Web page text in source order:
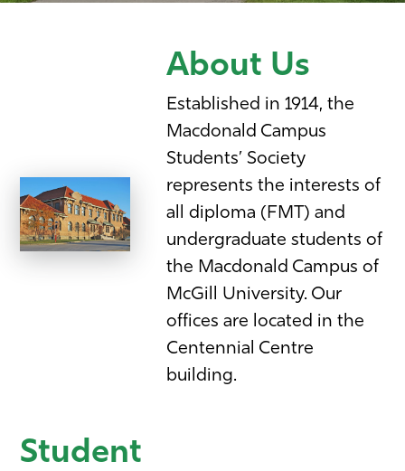
About Us
Established in 1914, the
Macdonald Campus
Students’ Society
represents the interests of
all diploma (FMT) and
undergraduate students of
the Macdonald Campus of
McGill University. Our
offices are located in the
Centennial Centre
building.
Student